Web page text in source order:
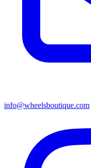
info@wheelsboutique.com